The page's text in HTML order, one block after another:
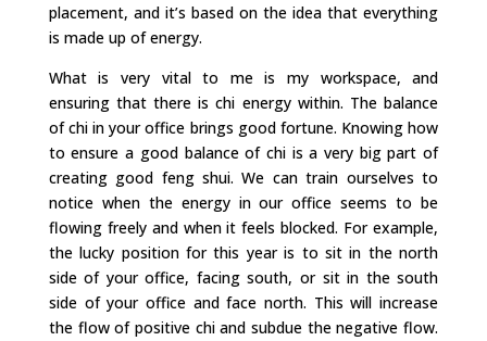
placement, and it’s based on the idea that everything
is made up of energy.
What is very vital to me is my workspace, and
ensuring that there is chi energy within. The balance
of chi in your office brings good fortune. Knowing how
to ensure a good balance of chi is a very big part of
creating good feng shui. We can train ourselves to
notice when the energy in our office seems to be
flowing freely and when it feels blocked. For example,
the lucky position for this year is to sit in the north
side of your office, facing south, or sit in the south
side of your office and face north. This will increase
the flow of positive chi and subdue the negative flow.